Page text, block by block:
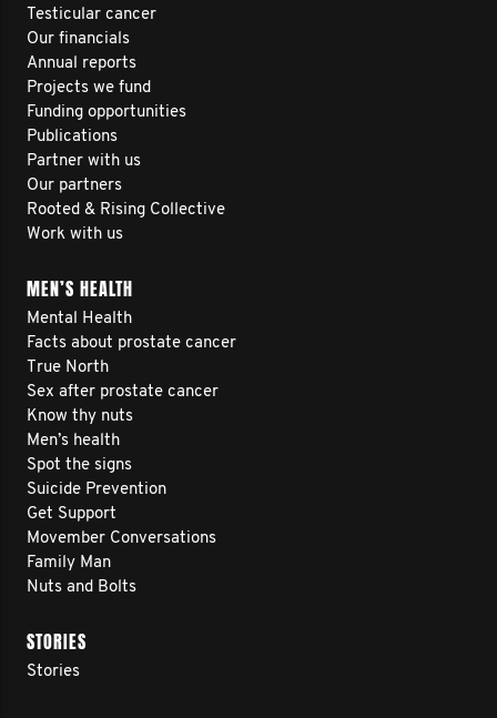
Testicular cancer
Our financials
Annual reports
Projects we fund
Funding opportunities
Publications
Partner with us
Our partners
Rooted & Rising Collective
Work with us
MEN’S HEALTH
Mental Health
Facts about prostate cancer
True North
Sex after prostate cancer
Know thy nuts
Men’s health
Spot the signs
Suicide Prevention
Get Support
Movember Conversations
Family Man
Nuts and Bolts
STORIES
Stories